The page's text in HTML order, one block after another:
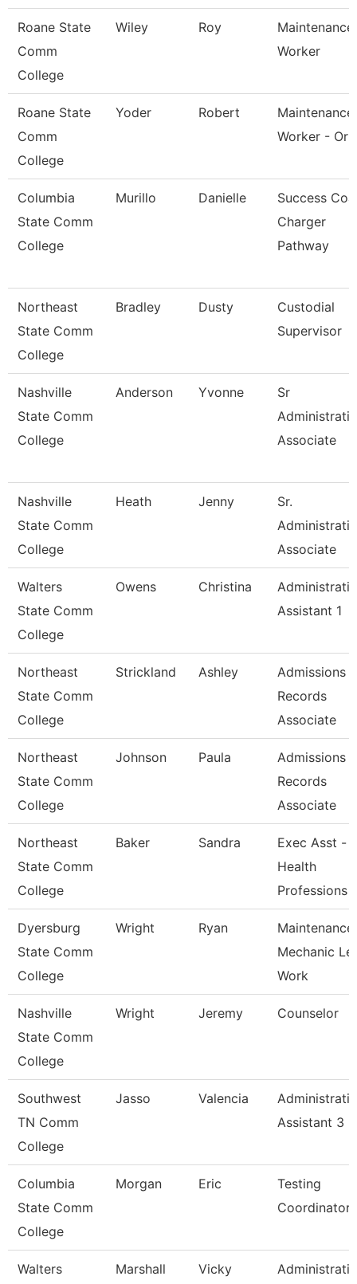
Roane State
Comm
College
Wiley Roy
Maintenance
Worker
Roane State
Comm
College
Yoder Robert
Maintenance
Worker -
Columbia
State Comm
College
Murillo Danielle
Success
Charger
Pathway
Northeast
State Comm
College
Bradley Dusty
Custodial
Supervisor
Nashville
State Comm
College
Anderson Yvonne
Sr
Associate
Nashville
State Comm
College
Heath Jenny
Sr.
Associate
Walters
State Comm
College
Owens Christina
Assistant 1
Northeast
State Comm
College
Strickland Ashley
Admissions &
Records
Associate
Northeast
State Comm
College
Johnson Paula
Admissions &
Records
Associate
Northeast
State Comm
College
Baker Sandra
Exec Asst -
Health
Professions
Dyersburg
State Comm
College
Wright Ryan
Maintenance
Mechanic
Work
Nashville
State Comm
College
Wright Jeremy Counselor
Southwest
TN Comm
College
Jasso Valencia
Assistant 3
Columbia
State Comm
College
Morgan Eric
Testing
Coordinator
Walters
Marshall Vicky